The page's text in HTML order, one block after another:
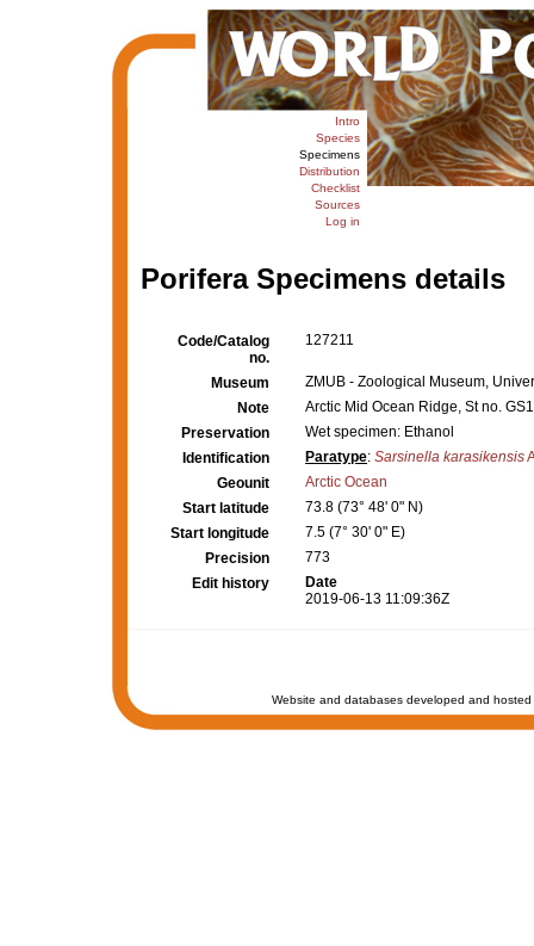
Intro
Species
Specimens
Distribution
Checklist
Sources
Log in
Porifera Specimens details
Code/Catalog
no.
127211
Museum
ZMUB - Zoological Museum,
Note
Arctic Mid Ocean Ridge, St no.
Preservation
Wet specimen: Ethanol
Identification
Paratype: Sarsinella karasikensis
Geounit
Arctic Ocean
Start latitude
73.8 (73° 48' 0" N)
Start longitude
7.5 (7° 30' 0" E)
Precision
773
Edit history
Date
2019-06-13 11:09:36Z
Website and databases developed and